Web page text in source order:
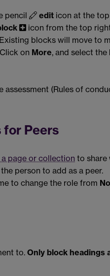
pencil edit icon at the
icon from the top
blocks will move to
on More, and select the
(Rules of
for Peers
page or collection to share
person to add as a peer.
to change the role from
to. Only block headings